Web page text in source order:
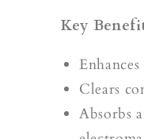
Key
Clears
Absorbs